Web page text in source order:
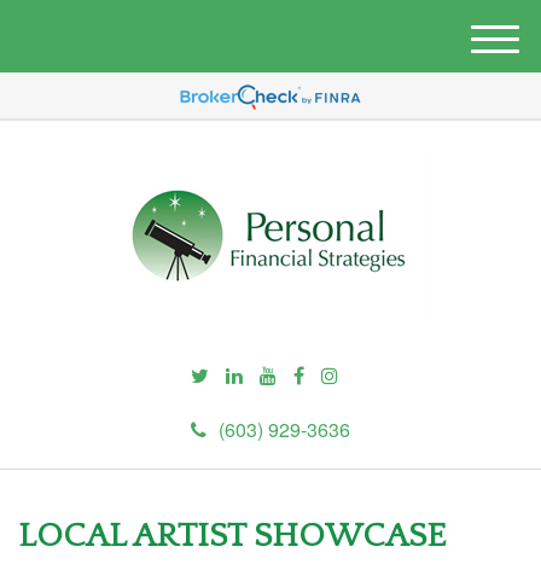
(603) 929-3636
M
e
u
LOCAL ARTIST SHOWCASE